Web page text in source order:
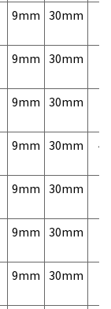
9mm 30mm
9mm 30mm
9mm 30mm
9mm 30mm
9mm 30mm
9mm 30mm
9mm 30mm